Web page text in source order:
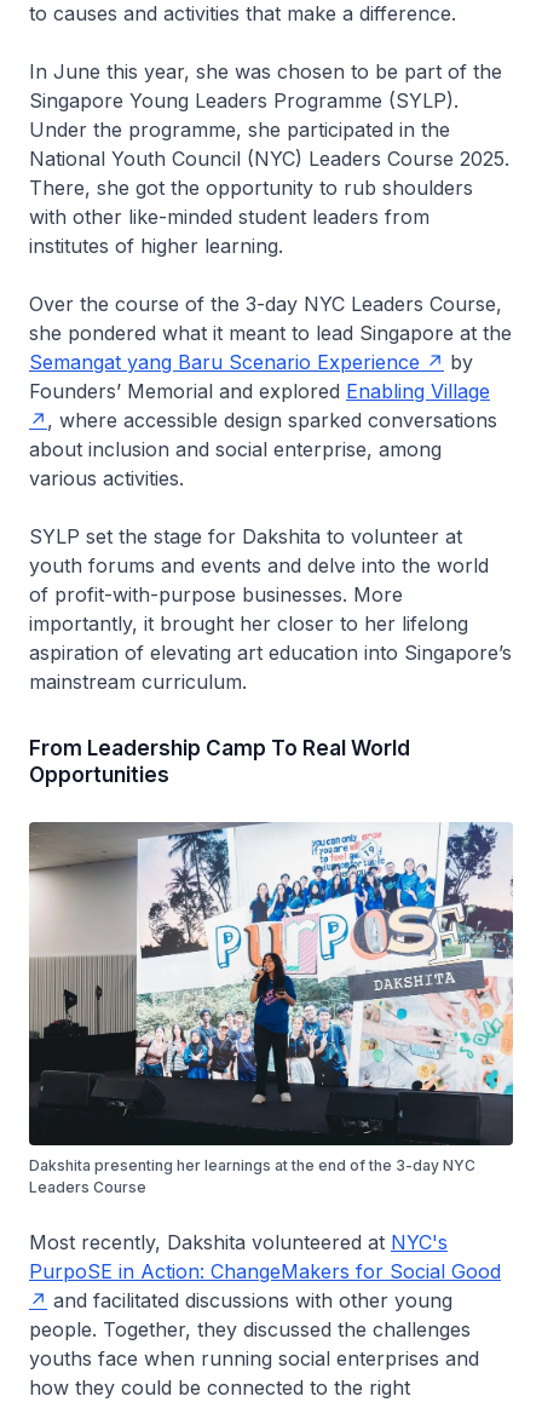
to causes and activities that make a difference.
In June this year, she was chosen to be part of the
Singapore Young Leaders Programme (SYLP).
Under the programme, she participated in the
National Youth Council (NYC) Leaders Course 2025.
There, she got the opportunity to rub shoulders
with other like-minded student leaders from
institutes of higher learning.
Over the course of the 3-day NYC Leaders Course,
she pondered what it meant to lead Singapore at the
Semangat yang Baru Scenario Experience
by
Founders’ Memorial and explored Enabling Village
, where accessible design sparked conversations
about inclusion and social enterprise, among
various activities.
SYLP set the stage for Dakshita to volunteer at
youth forums and events and delve into the world
of profit-with-purpose businesses. More
importantly, it brought her closer to her lifelong
aspiration of elevating art education into Singapore’s
mainstream curriculum.
From Leadership Camp To Real World
Opportunities
Dakshita presenting her learnings at the end of the 3-day NYC
Leaders Course
Most recently, Dakshita volunteered at NYC's
PurpoSE in Action: ChangeMakers for Social Good
and facilitated discussions with other young
people. Together, they discussed the challenges
youths face when running social enterprises and
how they could be connected to the right